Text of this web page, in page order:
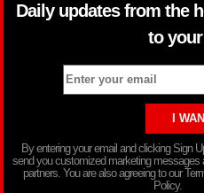
Daily updates from the
to
By entering your email and clicking Sign
send you customized marketing messages
partners. You are also agreeing to our
Policy.